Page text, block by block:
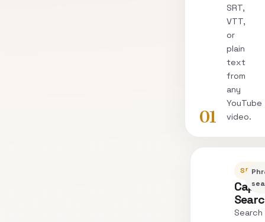
01
SRT,
VTT,
or
plain
text
from
any
YouTube
video.
Search